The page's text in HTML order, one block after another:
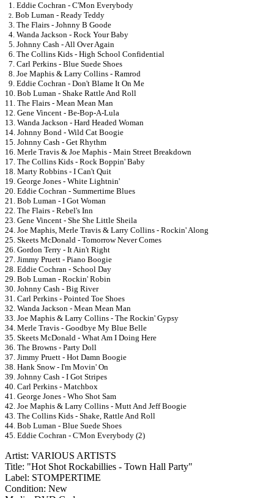
1. Eddie Cochran - C'Mon Everybody
2. Bob Luman - Ready Teddy
3. The Flairs - Johnny B Goode
4. Wanda Jackson - Rock Your Baby
5. Johnny Cash - All Over Again
6. The Collins Kids - High School Confidential
7. Carl Perkins - Blue Suede Shoes
8. Joe Maphis & Larry Collins - Ramrod
9. Eddie Cochran - Don't Blame It On Me
10. Bob Luman - Shake Rattle And Roll
11. The Flairs - Mean Mean Man
12. Gene Vincent - Be-Bop-A-Lula
13. Wanda Jackson - Hard Headed Woman
14. Johnny Bond - Wild Cat Boogie
15. Johnny Cash - Get Rhythm
16. Merle Travis & Joe Maphis - Main Street Breakdown
17. The Collins Kids - Rock Boppin' Baby
18. Marty Robbins - I Can't Quit
19. George Jones - White Lightnin'
20. Eddie Cochran - Summertime Blues
21. Bob Luman - I Got Woman
22. The Flairs - Rebel's Inn
23. Gene Vincent - She She Little Sheila
24. Joe Maphis, Merle Travis & Larry Collins - Rockin' Along
25. Skeets McDonald - Tomorrow Never Comes
26. Gordon Terry - It Ain't Right
27. Jimmy Pruett - Piano Boogie
28. Eddie Cochran - School Day
29. Bob Luman - Rockin' Robin
30. Johnny Cash - Big River
31. Carl Perkins - Pointed Toe Shoes
32. Wanda Jackson - Mean Mean Man
33. Joe Maphis & Larry Collins - The Rockin' Gypsy
34. Merle Travis - Goodbye My Blue Belle
35. Skeets McDonald - What Am I Doing Here
36. The Browns - Party Doll
37. Jimmy Pruett - Hot Damn Boogie
38. Hank Snow - I'm Movin' On
39. Johnny Cash - I Got Stripes
40. Carl Perkins - Matchbox
41. George Jones - Who Shot Sam
42. Joe Maphis & Larry Collins - Mutt And Jeff Boogie
43. The Collins Kids - Shake, Rattle And Roll
44. Bob Luman - Blue Suede Shoes
45. Eddie Cochran - C'Mon Everybody (2)
Artist: VARIOUS ARTISTS
Title: "Hot Shot Rockabillies - Town Hall Party"
Label: STOMPERTIME
Condition: New